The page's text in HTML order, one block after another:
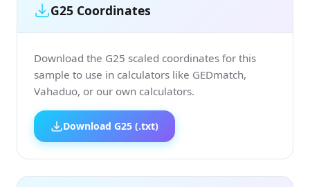
G25 Coordinates
Download the G25 scaled coordinates for this
sample to use in calculators like GEDmatch,
Vahaduo, or our own calculators.
Download G25 (.txt)